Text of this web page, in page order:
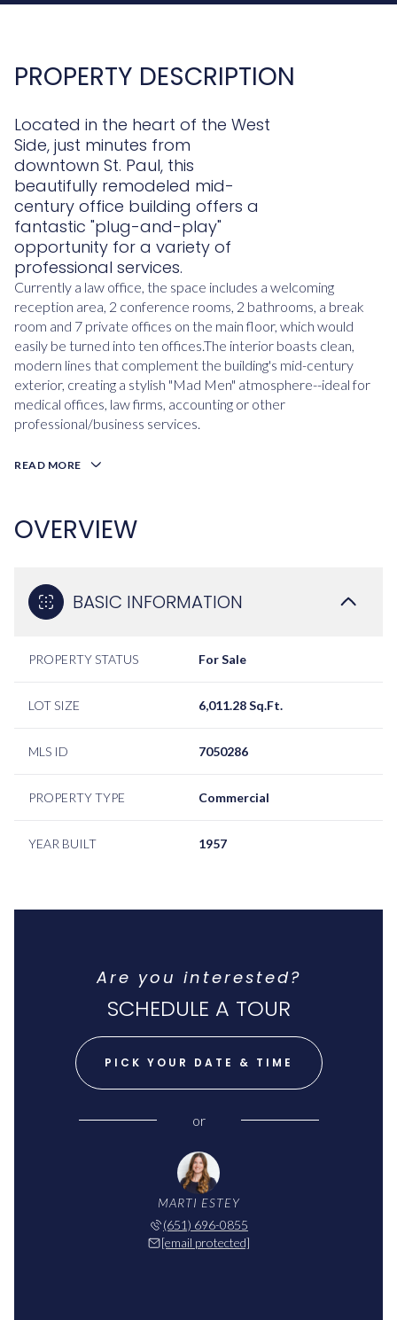
PROPERTY DESCRIPTION
Located in the heart of the West
Side, just minutes from
downtown St. Paul, this
beautifully remodeled mid-
century office building offers a
fantastic "plug-and-play"
opportunity for a variety of
professional services.
Currently a law office, the space includes a welcoming
reception area, 2 conference rooms, 2 bathrooms, a break
room and 7 private offices on the main floor, which would
easily be turned into ten offices.The interior boasts clean,
modern lines that complement the building's mid-century
exterior, creating a stylish "Mad Men" atmosphere--ideal for
medical offices, law firms, accounting or other
professional/business services.
READ MORE
OVERVIEW
BASIC INFORMATION
PROPERTY STATUS For Sale
LOT SIZE 6,011.28 Sq.Ft.
MLS ID 7050286
PROPERTY TYPE Commercial
YEAR BUILT 1957
Are you interested?
SCHEDULE A TOUR
PICK YOUR DATE & TIME
or
MARTI ESTEY
(651) 696-0855
[email protected]